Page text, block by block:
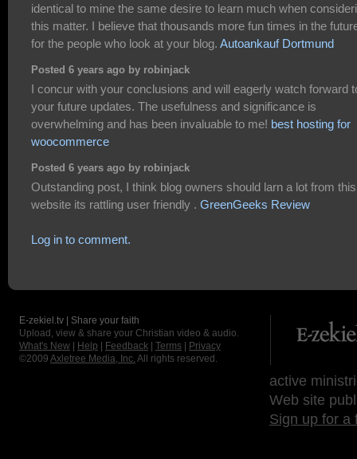
identical to mine the same desire to learn much when
this matter. I believe that thousands more fun times in the
for the people who look at your blog. Autoankauf Dortmund
Posted 6 years ago by robinjack
I concur with your conclusions and will eagerly watch forward
your future updates. The usefulness and significance is
overwhelming and has been invaluable to me! best hosting for
woocommerce
Posted 6 years ago by robinjack
Outstanding post, I think blog owners should larn a lot from this
website its rattling user friendly . GreenGeeks Review
Log in to comment.
E-zekiel.tv | Share your faith
Upload, view & share your Christian video & audio.
What's New
Help Feedback Terms
Privacy
©2009 Axletree Media, Inc. All rights reserved.
active
Web site
Sign up for a